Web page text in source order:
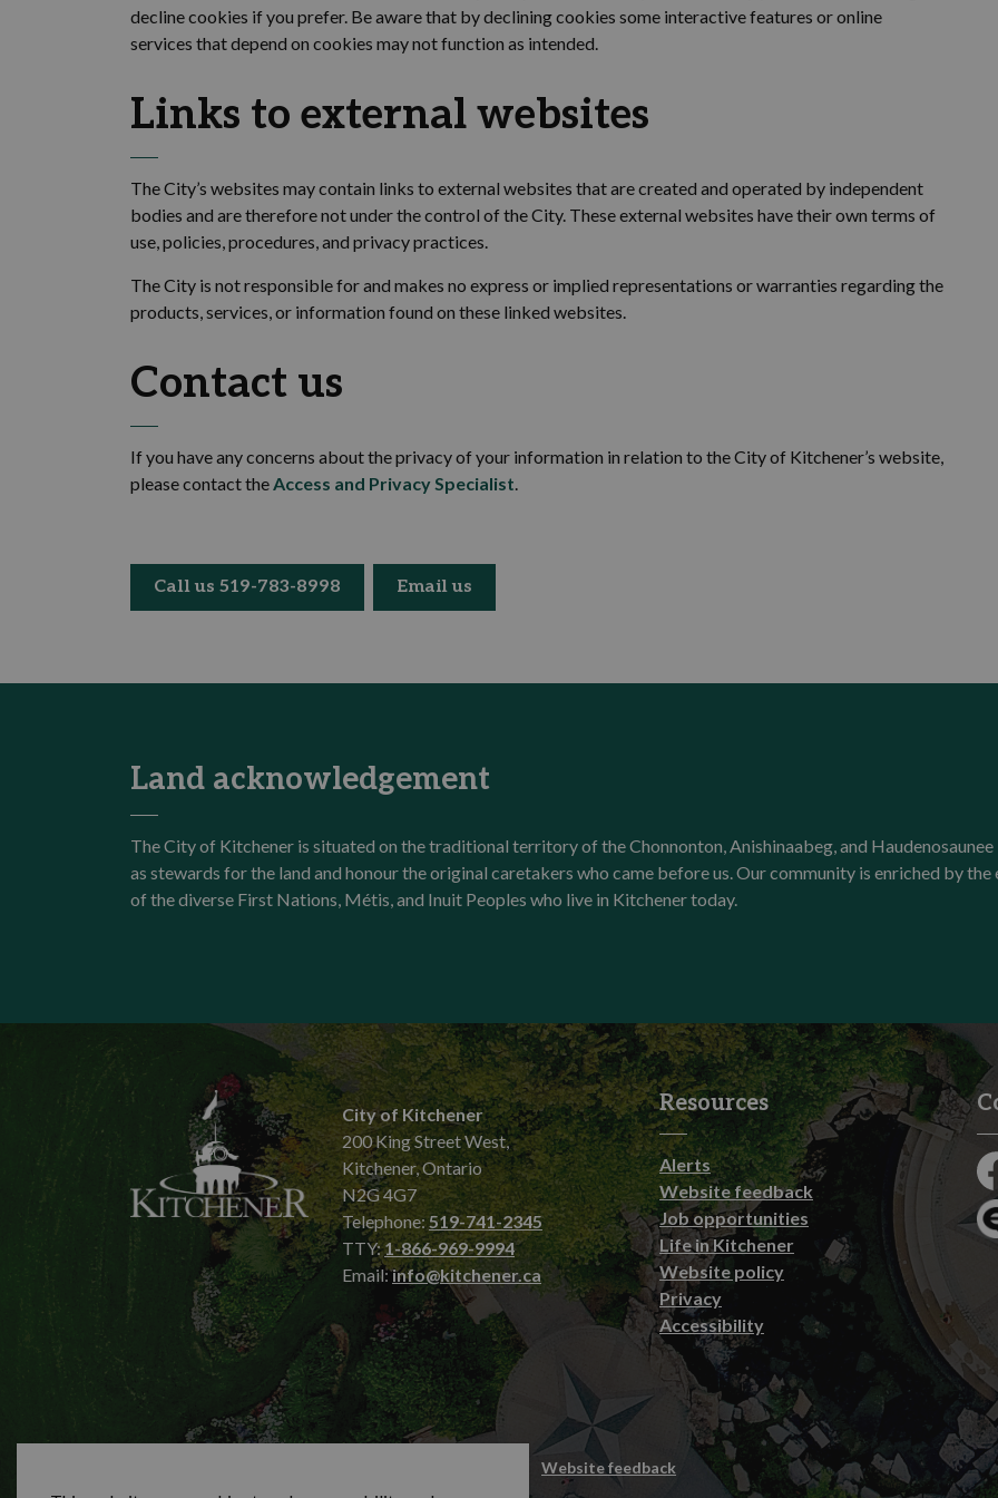
decline cookies if you prefer. Be aware that by declining cookies some interactive features or online
services that depend on cookies may not function as intended.
Links to external websites
TheCity’s websites may contain links to external websites that are created and operated by independent
bodies and are therefore not under the control of theCity. These external websites have their own terms of
use, policies, procedures, and privacy practices.
TheCity is not responsible for and makes no express or implied representations or warranties regardingthe
products, services, or information found on these linked websites.
Contact us
If you have any concerns about the privacy of your information in relation to theCity of Kitchener’s website,
please contact theAccess and Privacy Specialist.
Call us 519-783-8998 Email us
Land acknowledgement
The City of Kitchener is situated on the traditional territory of the Chonnonton, Anishinaabeg, and
as stewards for the land and honour the original caretakers who came before us. Our community is enriched by
of the diverse First Nations, Métis, and Inuit Peoples who live in Kitchener today.
City of Kitchener
200 King Street West,
Kitchener, Ontario
N2G 4G7
Telephone:519-741-2345
TTY:1-866-969-9994
Email:info@kitchener.ca
Resources
Alerts
Website feedback
Job opportunities
Life in Kitchener
Website policy
Privacy
Accessibility
Website feedback